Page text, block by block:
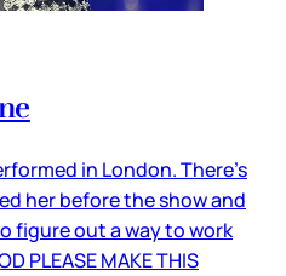
in London. There’s
her before the show and
figure out a way to work
PLEASE MAKE THIS